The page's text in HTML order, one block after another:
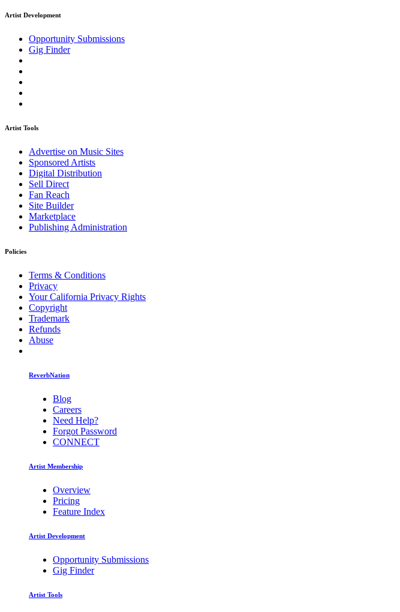
Artist Development
Opportunity Submissions
Gig Finder
Artist Tools
Advertise on Music Sites
Sponsored Artists
Digital Distribution
Sell Direct
Fan Reach
Site Builder
Marketplace
Publishing Administration
Policies
Terms & Conditions
Privacy
Your California Privacy Rights
Copyright
Trademark
Refunds
Abuse
ReverbNation
Blog
Careers
Need Help?
Forgot Password
CONNECT
Artist Membership
Overview
Pricing
Feature Index
Artist Development
Opportunity Submissions
Gig Finder
Artist Tools